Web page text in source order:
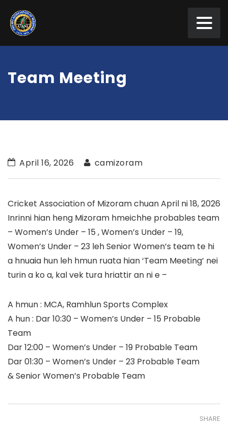
Team Meeting
April 16, 2026 camizoram
Cricket Association of Mizoram chuan April ni 18, 2026
Inrinni hian heng Mizoram hmeichhe probables team
– Women’s Under – 15 , Women’s Under – 19,
Women’s Under – 23 leh Senior Women’s team te hi
a hnuaia hun leh hmun ruata hian ‘Team Meeting’ nei
turin a ko a, kal vek tura hriattir an ni e –
A hmun : MCA, Ramhlun Sports Complex
A hun : Dar 10:30 – Women’s Under – 15 Probable
Team
Dar 12:00 – Women’s Under – 19 Probable Team
Dar 01:30 – Women’s Under – 23 Probable Team
& Senior Women’s Probable Team
SHARE